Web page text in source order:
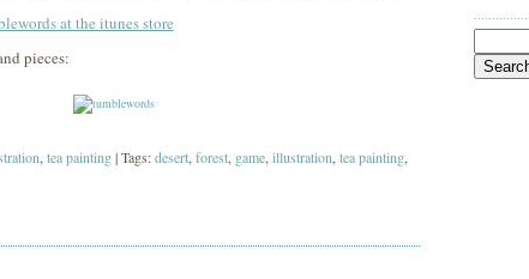
at the itunes store
pieces:
tea painting | Tags:desert, forest, game, illustration tea painting,
for: